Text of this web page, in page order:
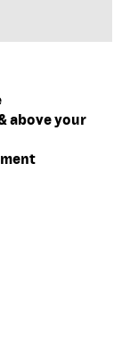
above your